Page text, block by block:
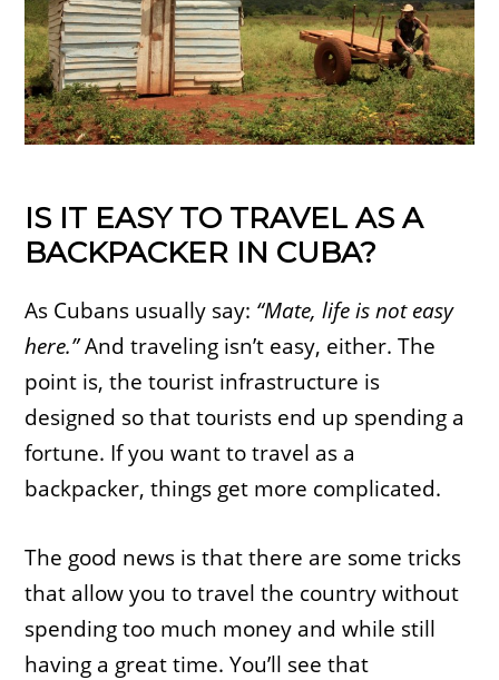
IS IT EASY TO TRAVEL AS A
BACKPACKER IN CUBA?
As Cubans usually say: “Mate, life is not easy
here.”And traveling isn’t easy, either. The
point is, the tourist infrastructure is
designed so that tourists end up spending a
fortune. If you want to travel as a
backpacker, things get more complicated.
The good news is that there are some tricks
that allow you to travel the country without
spending too much money and while still
having a great time. You’ll see that